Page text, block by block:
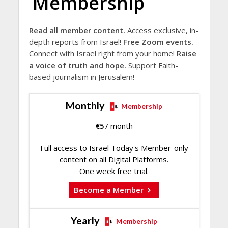
Read all member content. Access exclusive, in-
depth reports from Israel! Free Zoom events.
Connect with Israel right from your home! Raise
a voice of truth and hope. Support Faith-
based journalism in Jerusalem!
Monthly Membership
€5/ month
Full access to Israel Today's Member-only
content on all Digital Platforms.
One week free trial.
Become a Member
Yearly Membership